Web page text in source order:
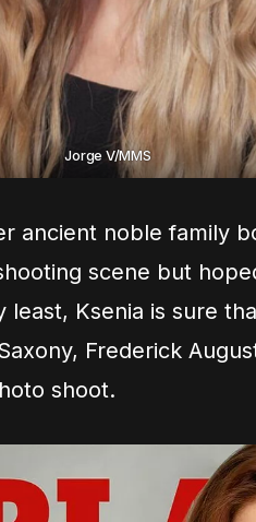
Jorge V/MMS
ancient noble family
scene but
least, Ksenia is sure
Frederick
shoot.